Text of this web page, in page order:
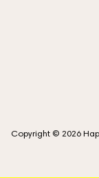
Copyright © 2026